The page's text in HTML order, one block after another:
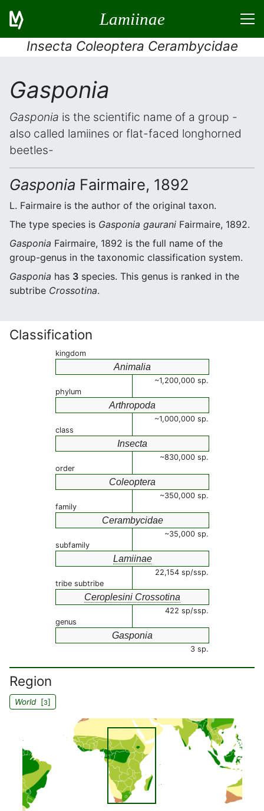
Lamiinae
Insecta Coleoptera Cerambycidae
Gasponia
Gasponia is the scientific name of a group -
also called lamiines or flat-faced longhorned
beetles-
Gasponia Fairmaire, 1892
L. Fairmaire is the author of the original taxon.
The type species is Gasponia gaurani Fairmaire, 1892.
Gasponia Fairmaire, 1892 is the full name of the
group-genus in the taxonomic classification system.
Gasponia has 3 species. This genus is ranked in the
subtribe Crossotina.
Classification
kingdom
Animalia
~1,200,000 sp.
phylum
Arthropoda
~1,000,000 sp.
class
Insecta
~830,000 sp.
order
Coleoptera
~350,000 sp.
family
Cerambycidae
~35,000 sp.
subfamily
Lamiinae
22,154 sp/ssp.
tribe subtribe
Ceroplesini Crossotina
422 sp/ssp.
genus
Gasponia
3 sp.
Region
World[3]